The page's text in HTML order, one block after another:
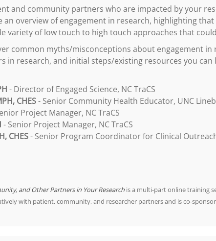
and community partners who are impacted by your
overview of engagement in research, highlighting
variety of low touch to high touch approaches that
common myths/misconceptions about engagement
in research, and initial steps/existing resources you
- Director of Engaged Science, NC TraCS
CHES- Senior Community Health Educator, UNC
Project Manager, NC TraCS
- Senior Project Manager, NC TraCS
CHES- Senior Program Coordinator for Clinical
and Other Partners in Your Research is a multi-part online training
with patient, community, and researcher partners and is co-